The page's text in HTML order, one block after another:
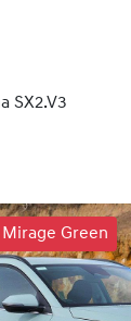
SX2.V3
Mirage Green